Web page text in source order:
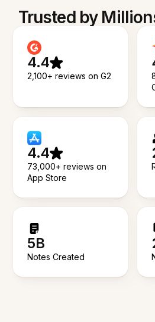
Trusted by
4.4
2,100+ reviews on G2
4.4
73,000+ reviews on
App Store
5B
Notes Created